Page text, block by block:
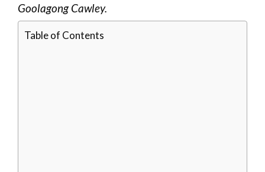
Goolagong Cawley.
Table of Contents